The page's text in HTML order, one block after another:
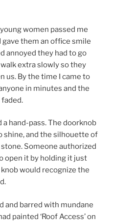
women passed me
gave them an office smile
annoyed they had to go
extra slowly so they
us. By the time I came to
in minutes and the
hand-pass. The doorknob
shine, and the silhouette of
Someone authorized
open it by holding it just
would recognize the
and barred with mundane
painted ‘Roof Access’ on